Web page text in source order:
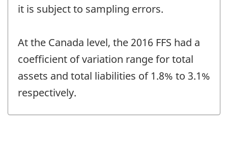
it is subject to sampling errors.
At the Canada level, the 2016 FFS had a
coefficient of variation range for total
assets and total liabilities of 1.8% to 3.1%
respectively.